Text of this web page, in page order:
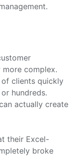
complex.
clients quickly
hundreds.
actually create
their Excel-
broke